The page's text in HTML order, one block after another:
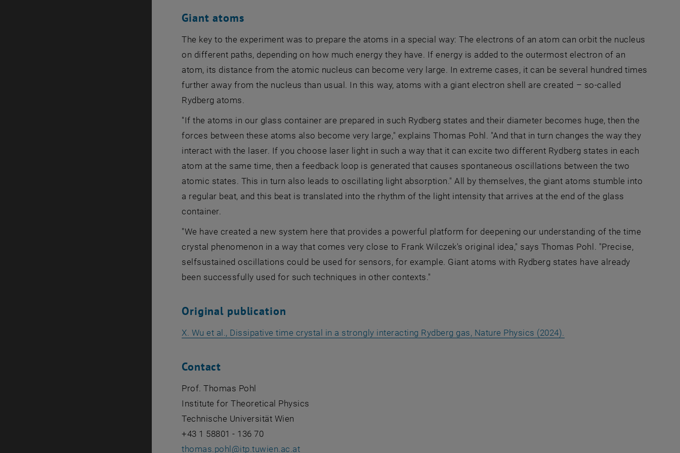
Giant atoms
The key to the experiment was to prepare the atoms in a special way: The electrons of an atom can orbit the nucleus
on different paths, depending on how much energy they have. If energy is added to the outermost electron of an
atom, its distance from the atomic nucleus can become very large. In extreme cases, it can be several hundred times
further away from the nucleus than usual. In this way, atoms with a giant electron shell are created – so-called
Rydberg atoms.
"If the atoms in our glass container are prepared in such Rydberg states and their diameter becomes huge, then the
forces between these atoms also become very large," explains Thomas Pohl. "And that in turn changes the way they
interact with the laser. If you choose laser light in such a way that it can excite two different Rydberg states in each
atom at the same time, then a feedback loop is generated that causes spontaneous oscillations between the two
atomic states. This in turn also leads to oscillating light absorption." All by themselves, the giant atoms stumble into
a regular beat, and this beat is translated into the rhythm of the light intensity that arrives at the end of the glass
container.
"We have created a new system here that provides a powerful platform for deepening our understanding of the time
crystal phenomenon in a way that comes very close to Frank Wilczek's original idea," says Thomas Pohl. "Precise,
selfsustained oscillations could be used for sensors, for example. Giant atoms with Rydberg states have already
been successfully used for such techniques in other contexts."
Original publication
X. Wu et al., Dissipative time crystal in a strongly interacting Rydberg gas, Nature Physics (2024).
Contact
Prof. Thomas Pohl
Institute for Theoretical Physics
Technische Universität Wien
+43 1 58801 - 136 70
thomas.pohl@itp.tuwien.ac.at